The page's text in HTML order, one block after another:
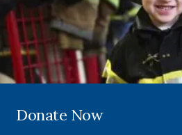
Donate Now